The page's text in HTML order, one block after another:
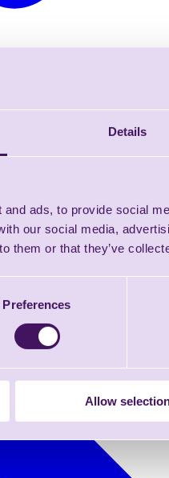
Details
ads, to provide social
our social media,
them or that they’ve
Preferences
Allow